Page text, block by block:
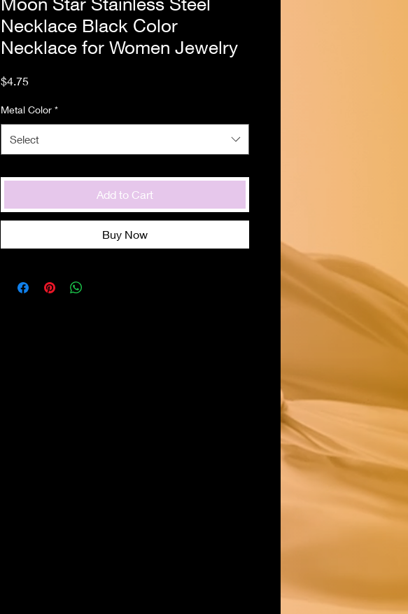
Necklace Black Color
Necklace for Women Jewelry
$4.75Price
Metal Color *
Select
Add to Cart
Buy Now